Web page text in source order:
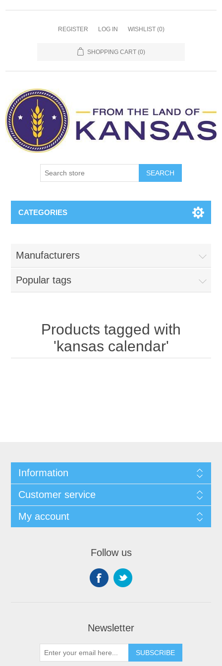
REGISTER LOG IN WISHLIST (0)
SHOPPING CART (0)
SEARCH
CATEGORIES
Manufacturers
Popular tags
Products tagged with
'kansas calendar'
Information
Customer service
My account
Follow us
Newsletter
SUBSCRIBE